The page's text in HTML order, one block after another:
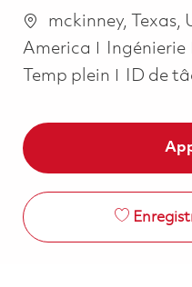
Emplacement
mckinney,
America
Catégorie
Ingénierie
Temp plein
ID de